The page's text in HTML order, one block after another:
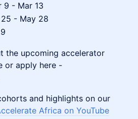
9 - Mar 13
- May 28
the upcoming accelerator
or apply here -
and highlights on our
Africa on YouTube